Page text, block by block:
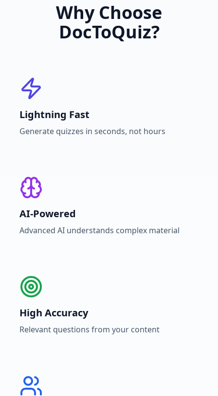
Why Choose
DocToQuiz?
Lightning Fast
Generate quizzes in seconds, not hours
AI-Powered
Advanced AI understands complex material
High Accuracy
Relevant questions from your content